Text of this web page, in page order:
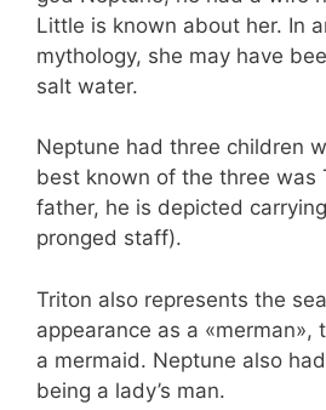
Little is known about her. In
mythology, she may have
salt water.
Neptune had three children
best known of the three was
father, he is depicted
pronged staff).
Triton also represents the
appearance as a «merman»,
a mermaid. Neptune also
being a lady’s man.